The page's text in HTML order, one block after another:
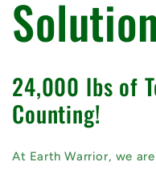
24,000 lbs of
Counting!
At Earth Warrior, we